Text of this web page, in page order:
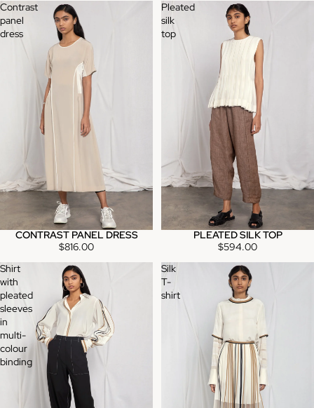
Contrast
panel
dress
CONTRAST PANEL DRESS
$816.00
Pleated
silk
top
PLEATED SILK TOP
$594.00
Shirt
with
pleated
sleeves
in
multi-
colour
binding
Silk
T-
shirt